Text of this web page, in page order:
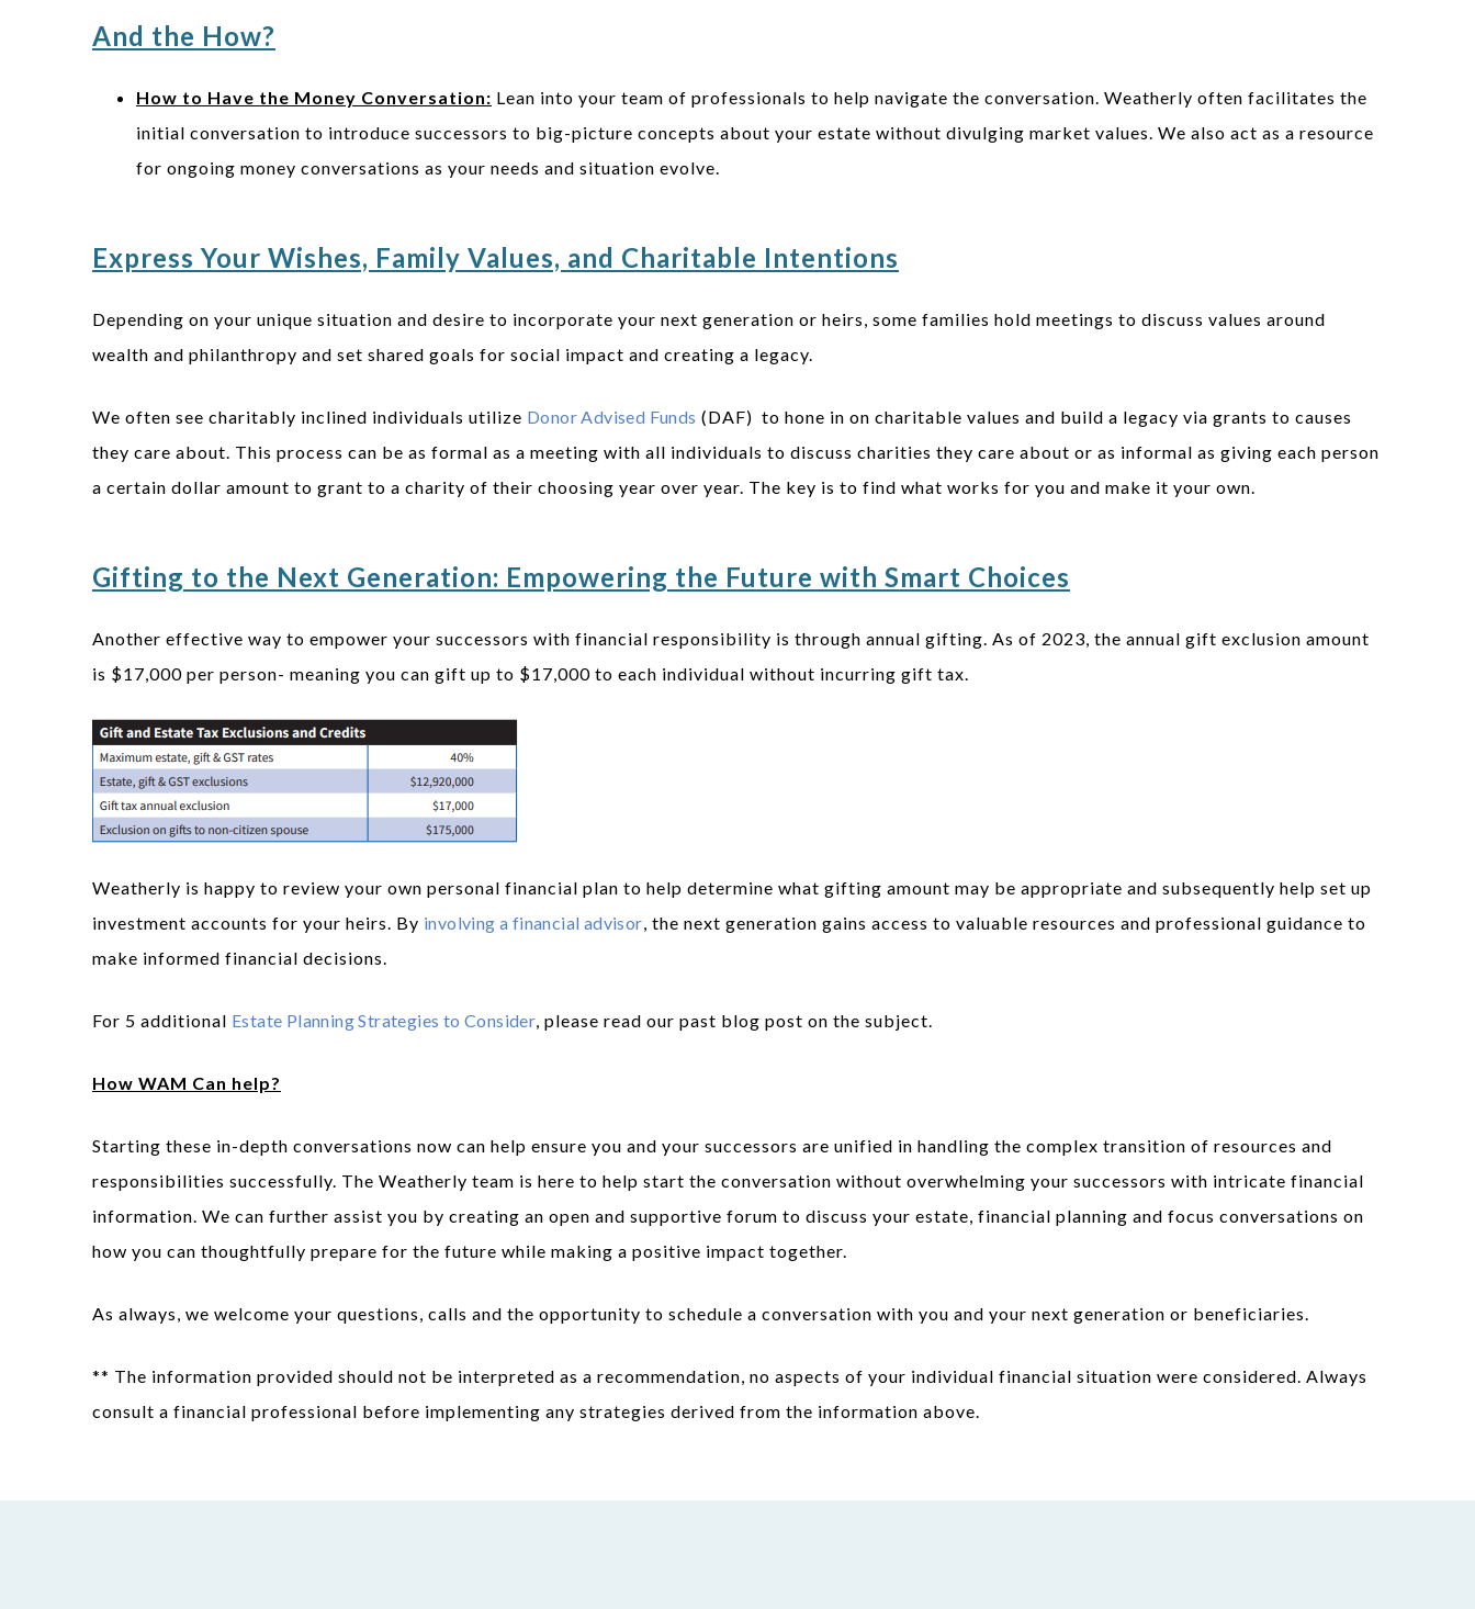
And the How?
How to Have the Money Conversation: Lean into your team of professionals to help navigate the conversation. Weatherly often facilitates the
initial conversation to introduce successors to big-picture concepts about your estate without divulging market values. We also act as a resource
for ongoing money conversations as your needs and situation evolve.
Express Your Wishes, Family Values, and Charitable Intentions
Depending on your unique situation and desire to incorporate your next generation or heirs, some families hold meetings to discuss values around
wealth and philanthropy and set shared goals for social impact and creating a legacy.
We often see charitably inclined individuals utilize Donor Advised Funds (DAF) to hone in on charitable values and build a legacy via grants to causes
they care about. This process can be as formal as a meeting with all individuals to discuss charities they care about or as informal as giving each person
a certain dollar amount to grant to a charity of their choosing year over year. The key is to find what works for you and make it your own.
Gifting to the Next Generation: Empowering the Future with Smart Choices
Another effective way to empower your successors with financial responsibility is through annual gifting. As of 2023, the annual gift exclusion amount
is $17,000 per person- meaning you can gift up to $17,000 to each individual without incurring gift tax.
Weatherly is happy to review your own personal financial plan to help determine what gifting amount may be appropriate and subsequently help set up
investment accounts for your heirs. By involving a financial advisor, the next generation gains access to valuable resources and professional guidance to
make informed financial decisions.
For 5 additional Estate Planning Strategies to Consider, please read our past blog post on the subject.
How WAM Can help?
Starting these in-depth conversations now can help ensure you and your successors are unified in handling the complex transition of resources and
responsibilities successfully. The Weatherly team is here to help start the conversation without overwhelming your successors with intricate financial
information. We can further assist you by creating an open and supportive forum to discuss your estate, financial planning and focus conversations on
how you can thoughtfully prepare for the future while making a positive impact together.
As always, we welcome your questions, calls and the opportunity to schedule a conversation with you and your next generation or beneficiaries.
** The information provided should not be interpreted as a recommendation, no aspects of your individual financial situation were considered. Always
consult a financial professional before implementing any strategies derived from the information above.